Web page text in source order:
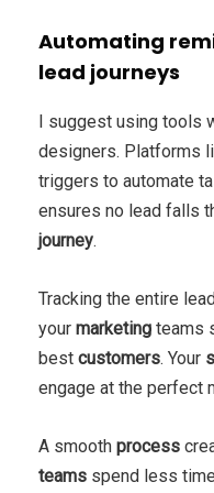
Automating
lead journeys
I suggest using tools
designers. Platforms
triggers to automate
ensures no lead falls
journey.
Tracking the entire
your marketing teams
best customers. Your
engage at the perfect
A smooth process
teams spend less